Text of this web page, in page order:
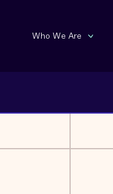
Who We Are